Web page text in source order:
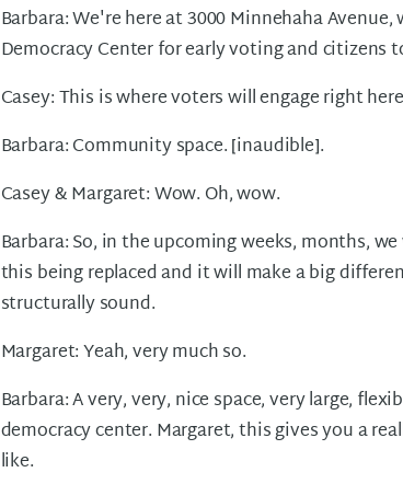
Barbara: We're here at 3000 Minnehaha
Democracy Center for early voting and citizens
Casey: This is where voters will engage right
Barbara: Community space. [inaudible].
Casey & Margaret: Wow. Oh, wow.
Barbara: So, in the upcoming weeks, months,
this being replaced and it will make a big
structurally sound.
Margaret: Yeah, very much so.
Barbara: A very, very, nice space, very large,
democracy center. Margaret, this gives you a
like.